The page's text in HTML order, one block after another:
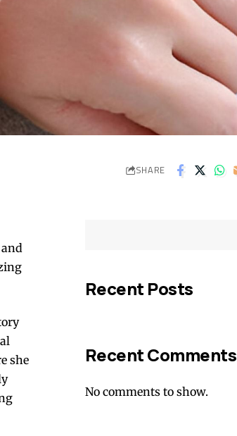
SHARE
she
Recent Posts
Recent Comments
No comments to show.